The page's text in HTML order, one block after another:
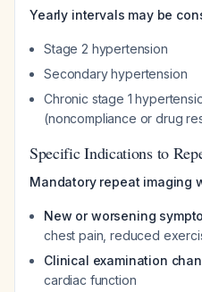
Yearly intervals may be
Stage 2 hypertension
Secondary hypertension
Chronic stage 1
(noncompliance or drug
Specific Indications to
Mandatory repeat imaging
New or worsening
chest pain, reduced
Clinical examination
cardiac function